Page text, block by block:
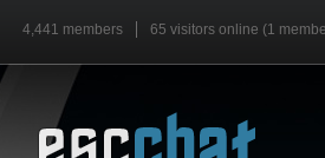
4,441 members 65 visitors online (1